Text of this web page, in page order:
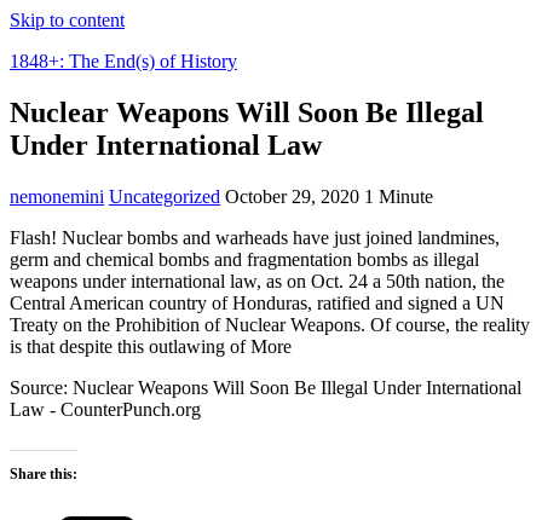
Skip to content
1848+: The End(s) of History
Nuclear Weapons Will Soon Be Illegal
Under International Law
nemonemini Uncategorized October 29, 2020 1 Minute
Flash! Nuclear bombs and warheads have just joined landmines,
germ and chemical bombs and fragmentation bombs as illegal
weapons under international law, as on Oct. 24 a 50th nation, the
Central American country of Honduras, ratified and signed a UN
Treaty on the Prohibition of Nuclear Weapons. Of course, the reality
is that despite this outlawing of More
Source: Nuclear Weapons Will Soon Be Illegal Under International
Law - CounterPunch.org
Share this: